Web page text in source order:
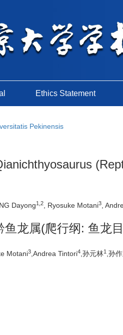
Ethics Statement
Pekinensis
Dayong1,2, Ryosuke Motani3,
鱼龙属(爬行纲: 鱼龙
Motani3 ,Andrea Tintori4 ,孙元林1 ,孙